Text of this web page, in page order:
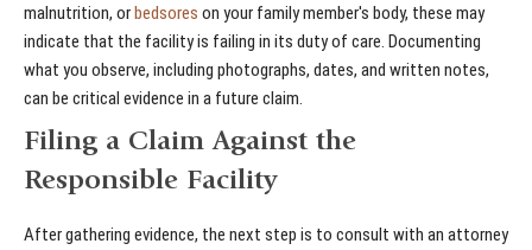
malnutrition, orbedsores on your family member's body, these may
indicate that the facility is failing in its duty of care. Documenting
what you observe, including photographs, dates, and written notes,
can be critical evidence in a future claim.
Filing a Claim Against the
Responsible Facility
After gathering evidence, the next step is to consult with an attorney